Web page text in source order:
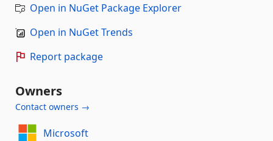
Open in NuGet Package Explorer
Open in NuGet Trends
Report package
Owners
Contact owners →
Microsoft